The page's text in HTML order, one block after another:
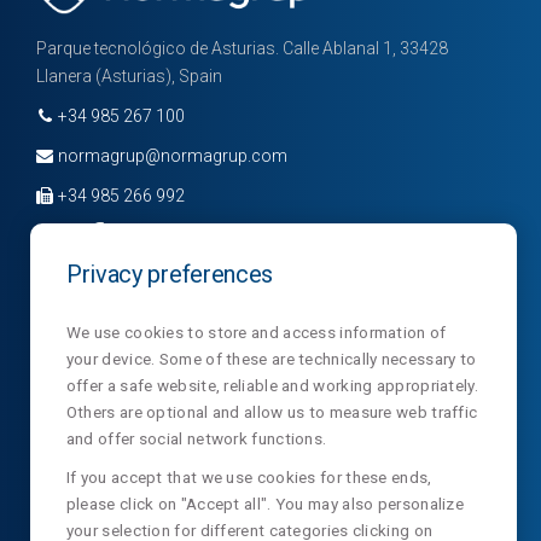
Industrial excellence
Our in-house manufacturing and technological
approach allow us to control every stage of the
process and ensure demanding standards of
quality and reliability. We work with certified
systems (ISO 9001, ISO 14001, ISO 13485, among
maintenance in mind, delivering consistent
Responsibility towards our customers
Our activity involves a direct responsibility towards
those who place their trust in us. For this reason,
we work with rigour, proximity and a strong service
Optimal
conditions
Parque tecnológico de Asturias. Calle Ablanal 1, 33428
Llanera (Asturias), Spain
+34 985 267 100
normagrup@normagrup.com
+34 985 266 992
Sections
Laboratory
NormaLux
NormaLit
NorClinic
Contact
Privacy
Privacy preferences
We use cookies to store and access information of
your device. Some of these are technically necessary to
offer a safe website, reliable and working appropriately.
Others are optional and allow us to measure web traffic
and offer social network functions.
If you accept that we use cookies for these ends,
please click on "Accept all". You may also personalize
your selection for different categories clicking on